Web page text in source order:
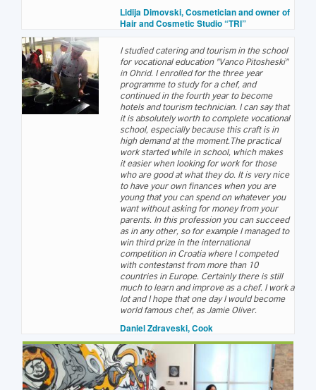
Lidija Dimovski, Cosmetician and owner of
Hair and Cosmetic Studio “TRI”
I studied catering and tourism in the school
for vocational education "Vanco Pitosheski"
in Ohrid. I enrolled for the three year
programme to study for a chef, and
continued in the fourth year to become
hotels and tourism technician. I can say that
it is absolutely worth to complete vocational
school, especially because this craft is in
high demand at the moment.The practical
work started while in school, which makes
it easier when looking for work for those
who are good at what they do. It is very nice
to have your own finances when you are
young that you can spend on whatever you
want without asking for money from your
parents. In this profession you can succeed
as in any other, so for example I managed to
win third prize in the international
competition in Croatia where I competed
with contestanst from more than 10
countries in Europe. Certainly there is still
much to learn and improve as a chef. I work a
lot and I hope that one day I would become
world famous chef, as Jamie Oliver.
Daniel Zdraveski, Cook